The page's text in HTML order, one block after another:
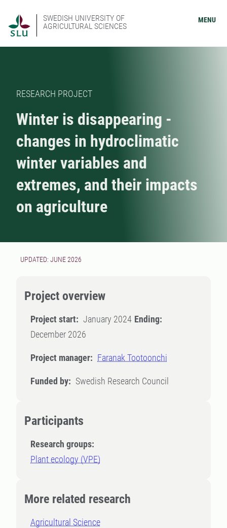
SWEDISH UNIVERSITY OF
AGRICULTURAL SCIENCES
MENU
RESEARCH PROJECT
Winter is disappearing -
changes in hydroclimatic
winter variables and
extremes, and their impacts
on agriculture
UPDATED: JUNE 2026
Project overview
Project start: January 2024 Ending:
December 2026
Project manager: Faranak Tootoonchi
Funded by: Swedish Research Council
Participants
Research groups:
Plant ecology (VPE)
More related research
Agricultural Science